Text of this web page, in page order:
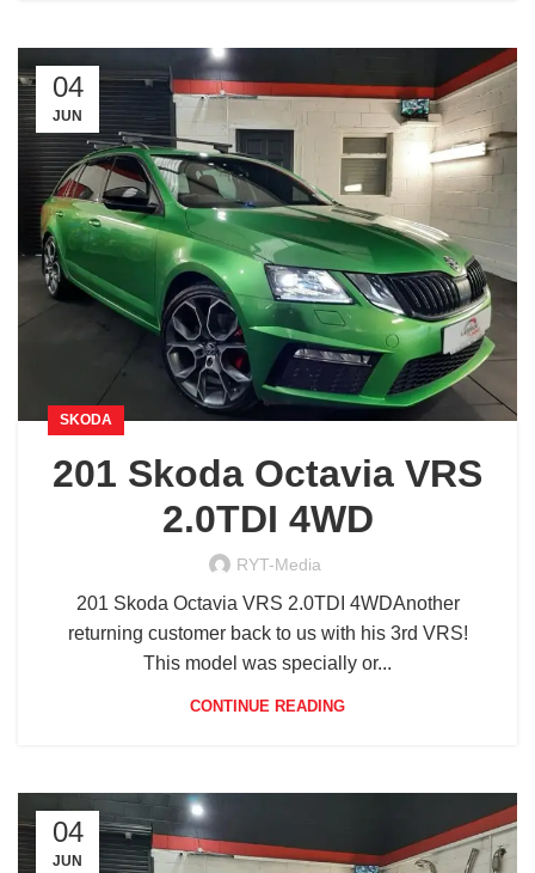
04
JUN
SKODA
201 Skoda Octavia VRS
2.0TDI 4WD
RYT-Media
201 Skoda Octavia VRS 2.0TDI 4WDAnother
returning customer back to us with his 3rd VRS!
This model was specially or...
CONTINUE READING
04
JUN